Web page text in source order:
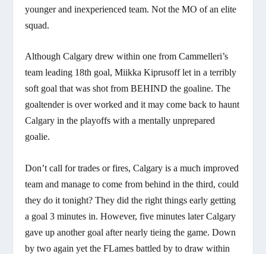
younger and inexperienced team. Not the MO of an elite
squad.
Although Calgary drew within one from Cammelleri’s
team leading 18th goal, Miikka Kiprusoff let in a terribly
soft goal that was shot from BEHIND the goaline. The
goaltender is over worked and it may come back to haunt
Calgary in the playoffs with a mentally unprepared
goalie.
Don’t call for trades or fires, Calgary is a much improved
team and manage to come from behind in the third, could
they do it tonight? They did the right things early getting
a goal 3 minutes in. However, five minutes later Calgary
gave up another goal after nearly tieing the game. Down
by two again yet the FLames battled by to draw within